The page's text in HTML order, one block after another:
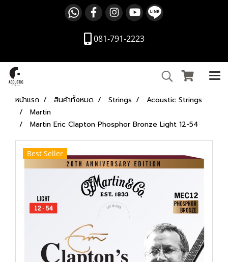
081-791-2223
หน้าแรก สินค้าทั้งหมด Strings
Acoustic Strings
Martin
Martin Eric Clapton Phosphor Bronze Light 12-54
Best Seller